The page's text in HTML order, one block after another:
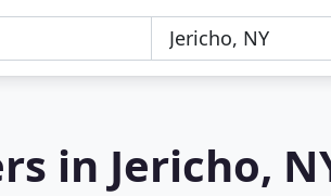
in Jericho,